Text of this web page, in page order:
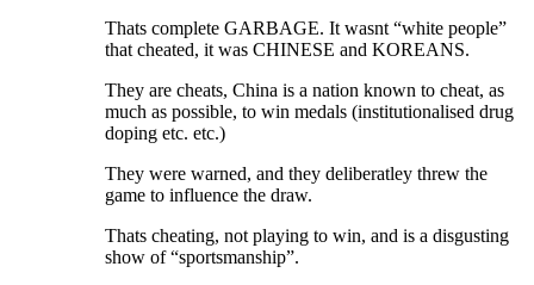
Thats complete GARBAGE. It wasnt “white people”
that cheated, it was CHINESE and KOREANS.
They are cheats, China is a nation known to cheat, as
much as possible, to win medals (institutionalised drug
doping etc. etc.)
They were warned, and they deliberatley threw the
game to influence the draw.
Thats cheating, not playing to win, and is a disgusting
show of “sportsmanship”.